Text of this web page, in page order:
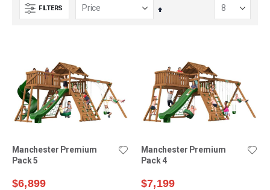
FILTERS
Set
Manchester Premium
Pack 5
$6,899
Manchester Premium
Pack 4
$7,199